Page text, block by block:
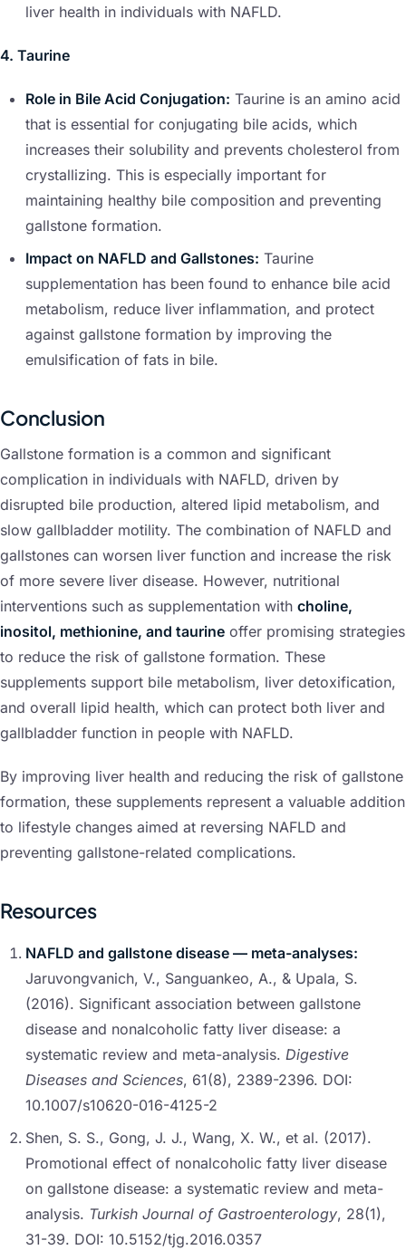
liver health in individuals with NAFLD.
4. Taurine
Role in Bile Acid Conjugation: Taurine is an amino acid
that is essential for conjugating bile acids, which
increases their solubility and prevents cholesterol from
crystallizing. This is especially important for
maintaining healthy bile composition and preventing
gallstone formation.
Impact on NAFLD and Gallstones: Taurine
supplementation has been found to enhance bile acid
metabolism, reduce liver inflammation, and protect
against gallstone formation by improving the
emulsification of fats in bile.
Conclusion
Gallstone formation is a common and significant
complication in individuals with NAFLD, driven by
disrupted bile production, altered lipid metabolism, and
slow gallbladder motility. The combination of NAFLD and
gallstones can worsen liver function and increase the risk
of more severe liver disease. However, nutritional
interventions such as supplementation with choline,
inositol, methionine, and taurine offer promising strategies
to reduce the risk of gallstone formation. These
supplements support bile metabolism, liver detoxification,
and overall lipid health, which can protect both liver and
gallbladder function in people with NAFLD.
By improving liver health and reducing the risk of gallstone
formation, these supplements represent a valuable addition
to lifestyle changes aimed at reversing NAFLD and
preventing gallstone-related complications.
Resources
NAFLD and gallstone disease — meta-analyses:
Jaruvongvanich, V., Sanguankeo, A., & Upala, S.
(2016). Significant association between gallstone
disease and nonalcoholic fatty liver disease: a
systematic review and meta-analysis. Digestive
Diseases and Sciences, 61(8), 2389-2396. DOI:
10.1007/s10620-016-4125-2
Shen, S. S., Gong, J. J., Wang, X. W., et al. (2017).
Promotional effect of nonalcoholic fatty liver disease
on gallstone disease: a systematic review and meta-
analysis. Turkish Journal of Gastroenterology, 28(1),
31-39. DOI: 10.5152/tjg.2016.0357